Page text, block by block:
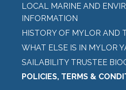
LOCAL MARINE AND
INFORMATION
HISTORY OF MYLOR AND
WHAT ELSE IS IN MYLOR
SAILABILITY TRUSTEE
POLICIES, TERMS &